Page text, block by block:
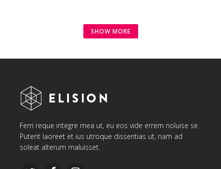
SHOW MORE
Ferri reque integre mea ut, eu eos vide errem noluise se.
Putent laoreet et ius utroque dissentias ut, nam ad
soleat alterum maluisset.